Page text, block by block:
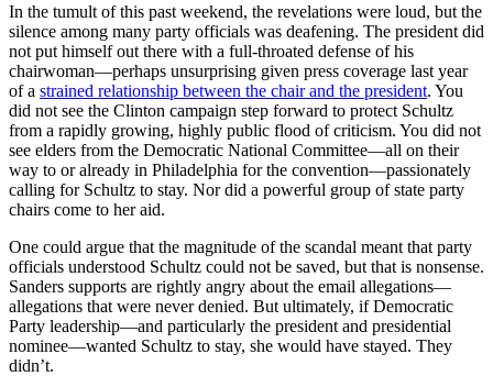
In the tumult of this past weekend, the revelations were loud, but the
silence among many party officials was deafening. The president did
not put himself out there with a full-throated defense of his
chairwoman—perhaps unsurprising given press coverage last year
of a strained relationship between the chair and the president. You
did not see the Clinton campaign step forward to protect Schultz
from a rapidly growing, highly public flood of criticism. You did not
see elders from the Democratic National Committee—all on their
way to or already in Philadelphia for the convention—passionately
calling for Schultz to stay. Nor did a powerful group of state party
chairs come to her aid.
One could argue that the magnitude of the scandal meant that party
officials understood Schultz could not be saved, but that is nonsense.
Sanders supports are rightly angry about the email allegations—
allegations that were never denied. But ultimately, if Democratic
Party leadership—and particularly the president and presidential
nominee—wanted Schultz to stay, she would have stayed. They
didn’t.